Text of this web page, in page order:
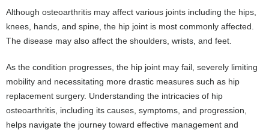
Although osteoarthritis may affect various joints including the hips,
knees, hands, and spine, the hip joint is most commonly affected.
The disease may also affect the shoulders, wrists, and feet.
As the condition progresses, the hip joint may fail, severely limiting
mobility and necessitating more drastic measures such as hip
replacement surgery. Understanding the intricacies of hip
osteoarthritis, including its causes, symptoms, and progression,
helps navigate the journey toward effective management and